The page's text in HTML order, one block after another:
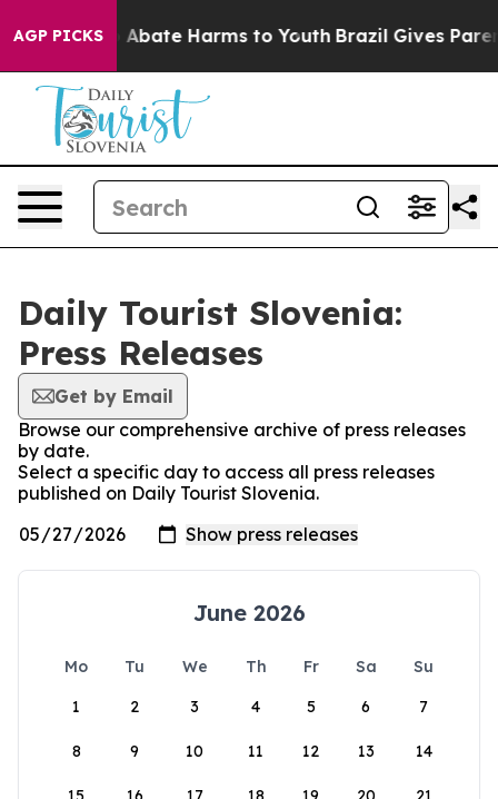
AGP PICKS
Fund to Abate Harms to Youth Brazil Gives
Daily Tourist Slovenia:
Press Releases
Get by Email
Browse our comprehensive archive of press releases
by date.
Select a specific day to access all press releases
published on Daily Tourist Slovenia.
June 2026
Mo Tu We Th Fr Sa
Su
1
2 3 4 5 6 7
8 9 10 11 12 13 14